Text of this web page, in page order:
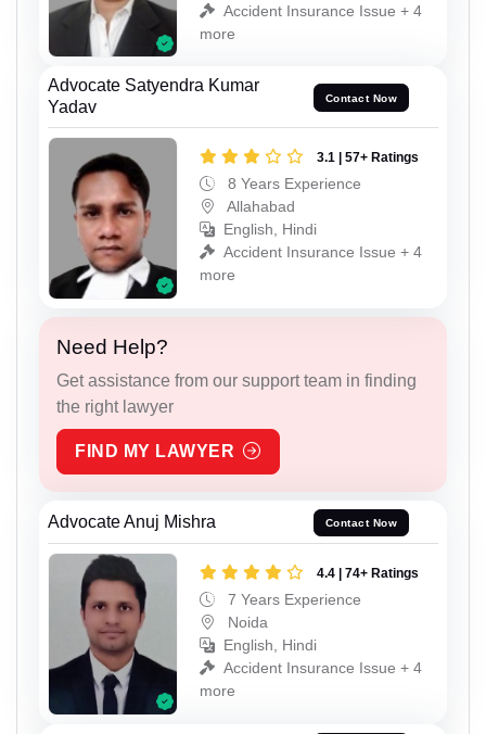
Accident Insurance Issue + 4
more
Advocate Satyendra Kumar
Yadav
Contact Now
3.1 | 57+ Ratings
8 Years Experience
Allahabad
English, Hindi
Accident Insurance Issue + 4
more
Need Help?
Get assistance from our support team in finding
the right lawyer
FIND MY LAWYER
Advocate Anuj Mishra Contact Now
4.4 | 74+ Ratings
7 Years Experience
Noida
English, Hindi
Accident Insurance Issue + 4
more